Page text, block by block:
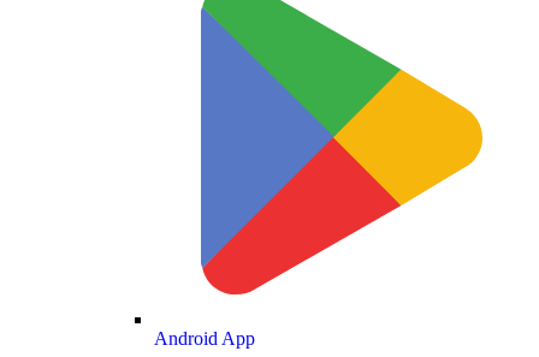
Android App